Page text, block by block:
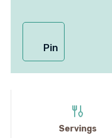
Pin
Servings